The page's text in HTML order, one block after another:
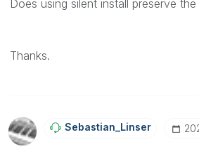
Does using silent install preserve the
Thanks.
Sebastian_LinseR